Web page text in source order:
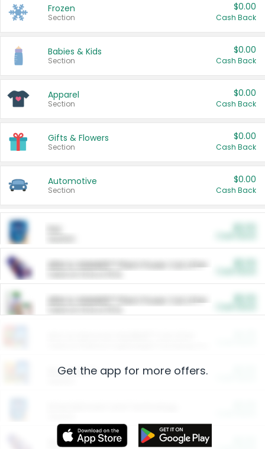
Frozen
Section
$0.00
Cash Back
Babies & Kids
Section
$0.00
Cash Back
Apparel
Section
$0.00
Cash Back
Gifts & Flowers
Section
$0.00
Cash Back
Automotive
Section
$0.00
Cash Back
ARM & HAMMER™ Plant Power Cat Litter
ARM & HAMMER™ Plant Power Cat Litter
Restaurants
More Ways to Save
Get the app for more offers.